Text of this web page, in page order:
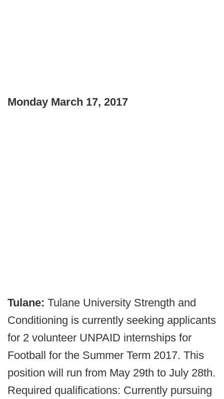
Monday March 17, 2017
Tulane: Tulane University Strength and
Conditioning is currently seeking applicants
for 2 volunteer UNPAID internships for
Football for the Summer Term 2017. This
position will run from May 29th to July 28th.
Required qualifications: Currently pursuing